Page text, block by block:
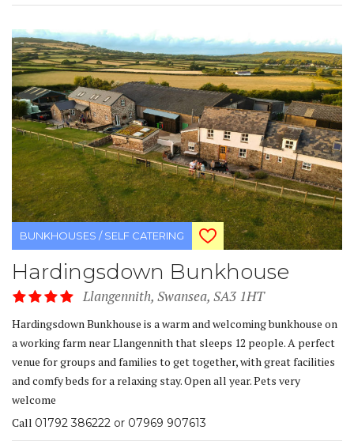
BUNKHOUSES / SELF CATERING
Hardingsdown Bunkhouse
Llangennith, Swansea, SA3 1HT
Hardingsdown Bunkhouse is a warm and welcoming bunkhouse on
a working farm near Llangennith that sleeps 12 people. A perfect
venue for groups and families to get together, with great facilities
and comfy beds for a relaxing stay. Open all year. Pets very
welcome
Call 01792 386222 or 07969 907613